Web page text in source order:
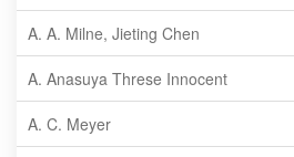
A. A. Milne, Jieting Chen
A. Anasuya Threse Innocent
A. C. Meyer